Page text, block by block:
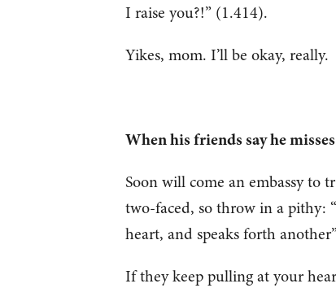
I raise you?!” (1.414).
Yikes, mom. I’ll be okay, really.
When his friends say he
Soon will come an embassy to
two-faced, so throw in a pithy:
heart, and speaks forth
If they keep pulling at your